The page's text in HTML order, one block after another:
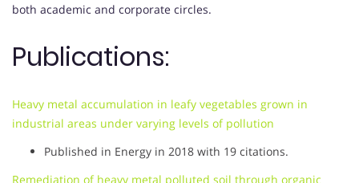
both academic and corporate circles.
Publications:
Heavy metal accumulation in leafy vegetables grown in
industrial areas under varying levels of pollution
Published in Energy in 2018 with 19 citations.
Remediation of heavy metal polluted soil through organic